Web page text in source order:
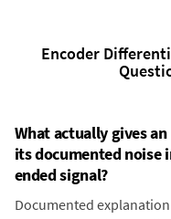
Encoder
What actually gives
its documented noise
ended signal?
Documented